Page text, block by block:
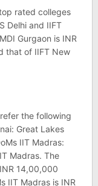
rated colleges
Delhi and IIFT
Gurgaon is INR
that of IIFT New
the following
Great Lakes
IIT Madras:
Madras. The
14,00,000
IIT Madras is INR